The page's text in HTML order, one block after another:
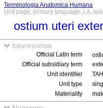
Terminologia Anatomica Humana
Unit page, primary language: LA,
ostium uteri
Identification
Official Latin term
Official subsidiary term
Unit identifier
Unit type
Materiality